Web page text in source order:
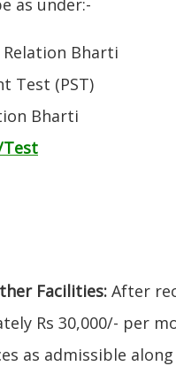
Relation Bharti
Test (PST)
Bharti
Test
Facilities: After
Rs 30,000/- per
as admissible